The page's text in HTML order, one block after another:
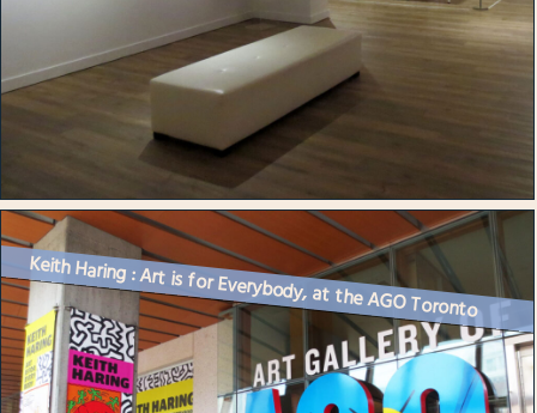
Keith Haring : Art is for Everybody, at the AGO Toronto